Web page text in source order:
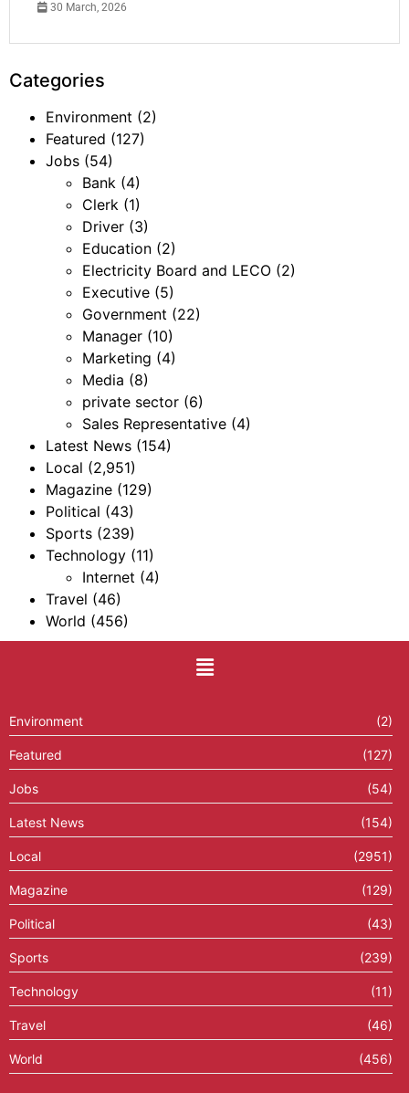
30 March, 2026
Categories
Environment (2)
Featured (127)
Jobs (54)
Bank (4)
Clerk (1)
Driver (3)
Education (2)
Electricity Board and LECO (2)
Executive (5)
Government (22)
Manager (10)
Marketing (4)
Media (8)
private sector (6)
Sales Representative (4)
Latest News (154)
Local (2,951)
Magazine (129)
Political (43)
Sports (239)
Technology (11)
Internet (4)
Travel (46)
World (456)
Environment (2)
Featured (127)
Jobs (54)
Latest News (154)
Local (2951)
Magazine (129)
Political (43)
Sports (239)
Technology (11)
Travel (46)
World (456)